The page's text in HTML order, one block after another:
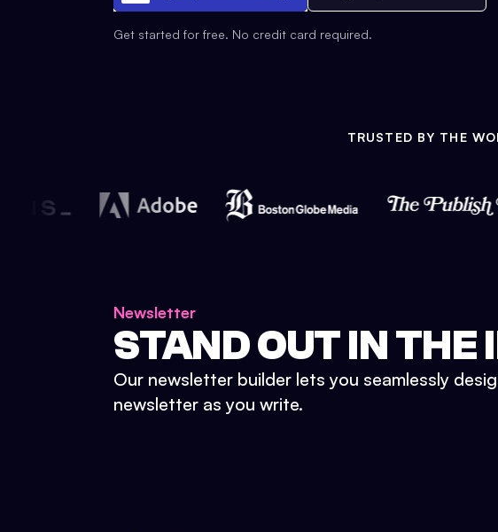
Get started for free. No credit card required.
TRUSTED BY THE
Newsletter
STAND OUT IN THE
Our newsletter builder lets you seamlessly
newsletter as you write.